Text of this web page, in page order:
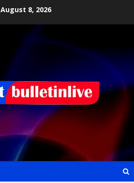
August 8, 2026